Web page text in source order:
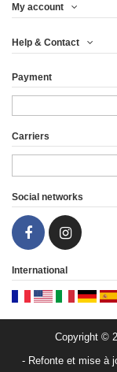
My account
Help & Contact
Payment
Carriers
Social networks
International
Copyright ©
- Refonte et mise à